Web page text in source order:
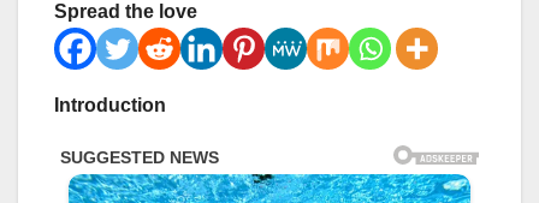
Spread the love
Introduction